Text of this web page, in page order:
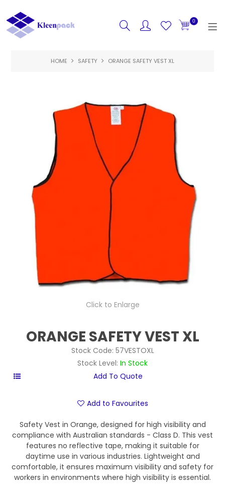
0
HOME
FEATURED
ABOUT US
CONTACT US
HOME SAFETY ORANGE SAFETY VEST XL
Click to Enlarge
ORANGE SAFETY VEST XL
Stock Code: 57VESTOXL
Stock Level: In Stock
Add to Favourites
Safety Vest in Orange, designed for high visibility and
compliance with Australian standards - Class D. This vest
features no reflective tape, making it suitable for
daytime use in various industries. Lightweight and
comfortable, it ensures maximum visibility and safety for
workers in environments where high visibility is essential.